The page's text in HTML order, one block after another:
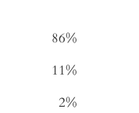
86%
11%
2%